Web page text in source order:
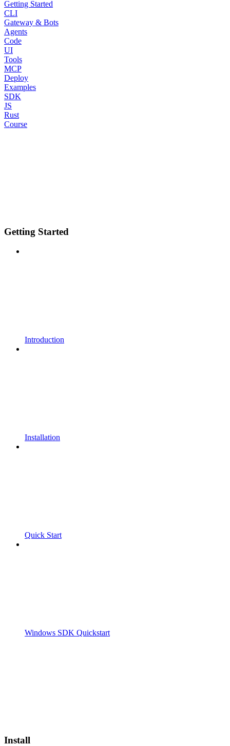
Getting Started
CLI
Gateway & Bots
Agents
Code
UI
Tools
MCP
Deploy
Examples
SDK
JS
Rust
Course
Getting Started
Introduction
Installation
Quick Start
Windows SDK Quickstart
Install